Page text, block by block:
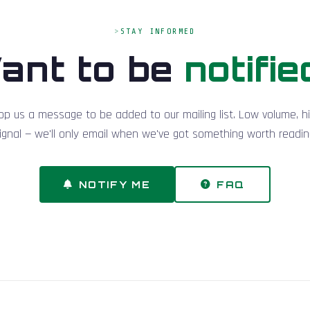
STAY INFORMED
to be
us a message to be added to our mailing list. Low volume,
— we'll only email when we've got something worth
NOTIFY ME FAQ